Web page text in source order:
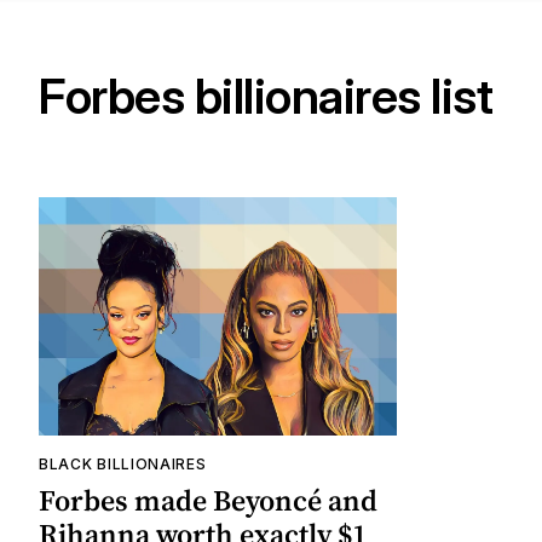
Forbes billionaires list
BLACK BILLIONAIRES
Forbes made Beyoncé and